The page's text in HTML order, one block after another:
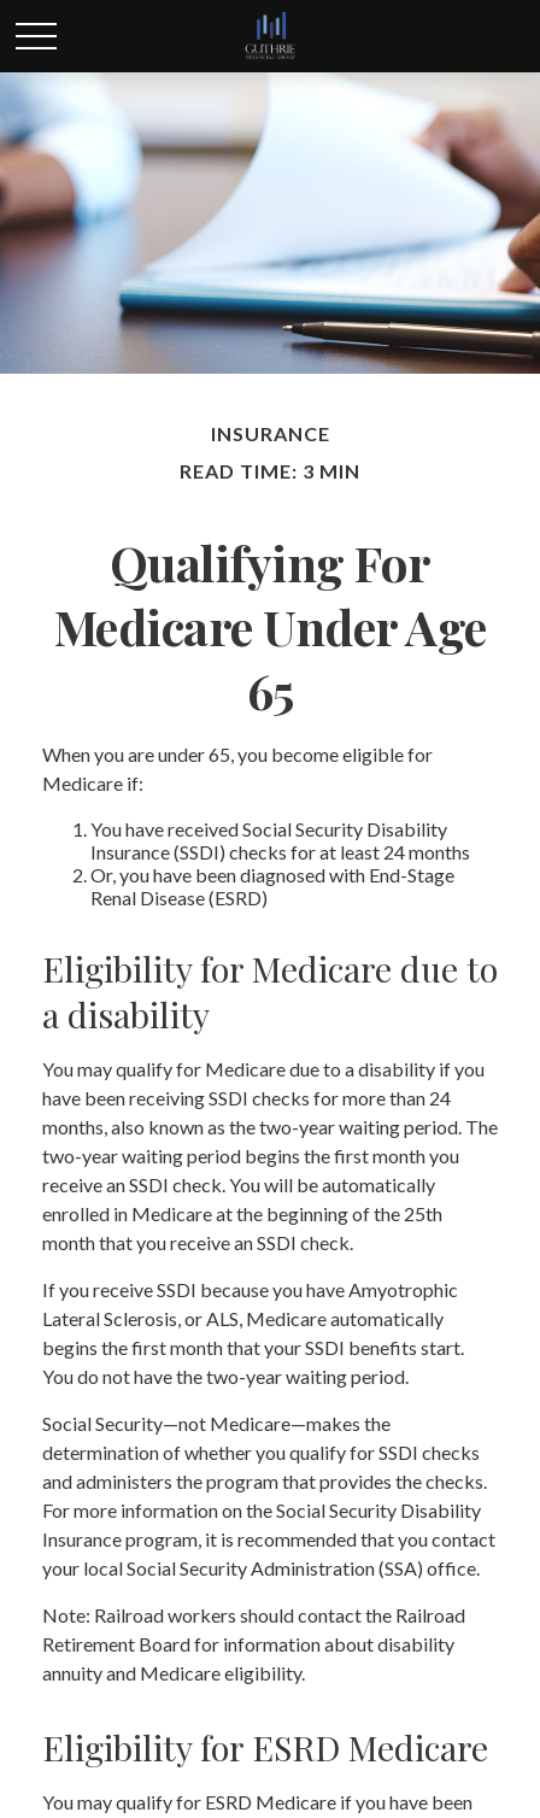
INSURANCE
READ TIME: 3 MIN
Qualifying For
Medicare Under Age
65
When you are under 65, you become eligible for
Medicare if:
You have received Social Security Disability
Insurance (SSDI) checks for at least 24 months
Or, you have been diagnosed with End-Stage
Renal Disease (ESRD)
Eligibility for Medicare due to
a disability
You may qualify for Medicare due to a disability if you
have been receiving SSDI checks for more than 24
months, also known as the two-year waiting period. The
two-year waiting period begins the first month you
receive an SSDI check. You will be automatically
enrolled in Medicare at the beginning of the 25th
month that you receive an SSDI check.
If you receive SSDI because you have Amyotrophic
Lateral Sclerosis, or ALS, Medicare automatically
begins the first month that your SSDI benefits start.
You do not have the two-year waiting period.
Social Security—not Medicare—makes the
determination of whether you qualify for SSDI checks
and administers the program that provides the checks.
For more information on the Social Security Disability
Insurance program, it is recommended that you contact
your local Social Security Administration (SSA) office.
Note: Railroad workers should contact the Railroad
Retirement Board for information about disability
annuity and Medicare eligibility.
Eligibility for ESRD Medicare
You may qualify for ESRD Medicare if you have been